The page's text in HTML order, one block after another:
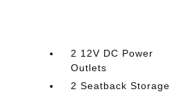
2 12V DC Power
Outlets
2 Seatback Storage